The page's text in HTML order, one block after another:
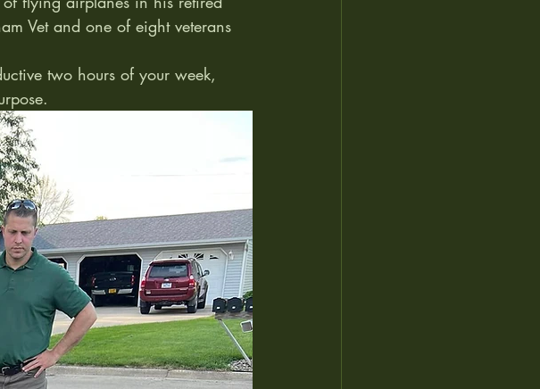
Vet and one of eight veterans
two hours of your week,